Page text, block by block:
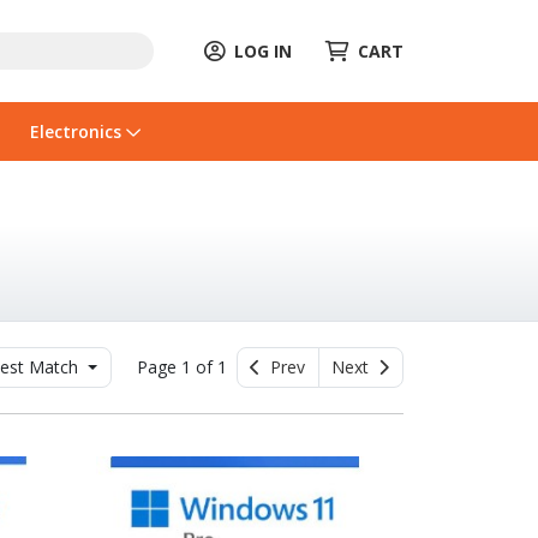
LOG IN CART
Electronics
Match Page 1 of 1 Prev Next